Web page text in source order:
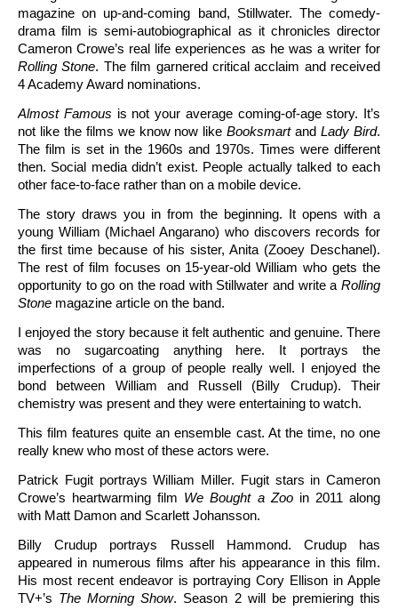
magazine on up-and-coming band, Stillwater. The comedy-
drama film is semi-autobiographical as it chronicles director
Cameron Crowe’s real life experiences as he was a writer for
Rolling Stone. The film garnered critical acclaim and received
4 Academy Award nominations.
Almost Famous is not your average coming-of-age story. It’s
not like the films we know now likeBooksmartandLady Bird.
The film is set in the 1960s and 1970s. Times were different
then. Social media didn’t exist. People actually talked to each
other face-to-face rather than on a mobile device.
The story draws you in from the beginning. It opens with a
young William (Michael Angarano) who discovers records for
the first time because of his sister, Anita (Zooey Deschanel).
The rest of film focuses on 15-year-old William who gets the
opportunity to go on the road with Stillwater and write a Rolling
Stone magazine article on the band.
I enjoyed the story because it felt authentic and genuine. There
was no sugarcoating anything here. It portrays the
imperfections of a group of people really well. I enjoyed the
bond between William and Russell (Billy Crudup). Their
chemistry was present and they were entertaining to watch.
This film features quite an ensemble cast. At the time, no one
really knew who most of these actors were.
Patrick Fugit portrays William Miller. Fugit stars in Cameron
Crowe’s heartwarming film We Bought a Zooin 2011 along
with Matt Damon and Scarlett Johansson.
Billy Crudup portrays Russell Hammond. Crudup has
appeared in numerous films after his appearance in this film.
His most recent endeavor is portraying Cory Ellison in Apple
TV+’s The Morning Show. Season 2 will be premiering this